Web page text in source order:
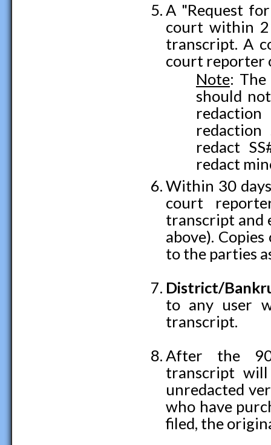
A "Request
court within
transcript. A
court reporter
Note:
should
redaction
redact
redact
Within 30
court
transcript and
above).
to the parties
District/
to any user
transcript.
After the
transcript
unredacted
who have
filed, the